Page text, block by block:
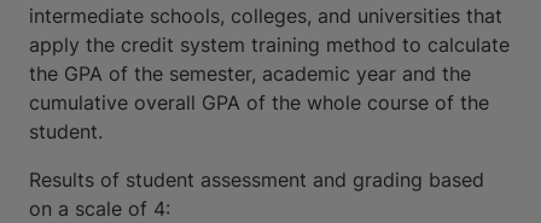
intermediate schools, colleges, and universities that
apply the credit system training method to calculate
the GPA of the semester, academic year and the
cumulative overall GPA of the whole course of the
student.
Results of student assessment and grading based
on a scale of 4: